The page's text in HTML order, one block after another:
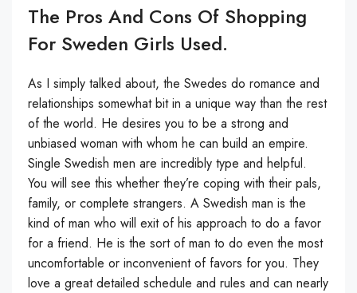
The Pros And Cons Of Shopping
For Sweden Girls Used.
As I simply talked about, the Swedes do romance and
relationships somewhat bit in a unique way than the rest
of the world. He desires you to be a strong and
unbiased woman with whom he can build an empire.
Single Swedish men are incredibly type and helpful.
You will see this whether they’re coping with their pals,
family, or complete strangers. A Swedish man is the
kind of man who will exit of his approach to do a favor
for a friend. He is the sort of man to do even the most
uncomfortable or inconvenient of favors for you. They
love a great detailed schedule and rules and can nearly